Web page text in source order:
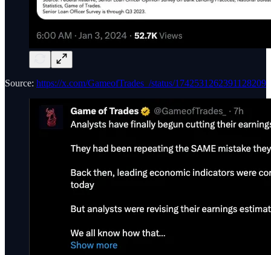
Source: https://x.com/GameofTrades_/status/1742531262391128209